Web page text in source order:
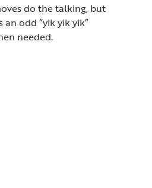
do the talking, but
odd “yik yik yik”
needed.